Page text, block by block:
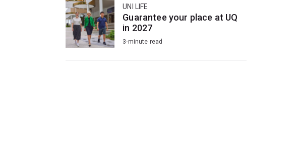
UNI LIFE
Guarantee your place at UQ
in 2027
3-minute read